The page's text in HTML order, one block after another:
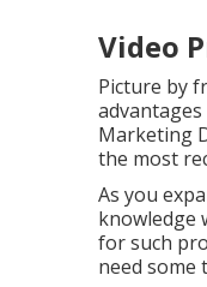
Video
Picture by
Marketing
the most
As you
knowledge
for such
need some